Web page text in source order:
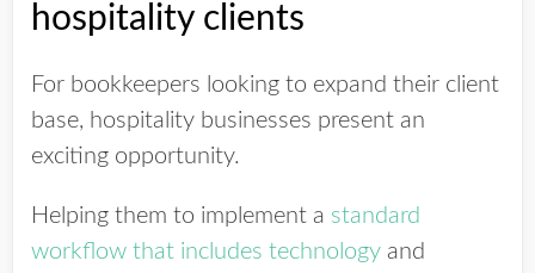
hospitality clients
For bookkeepers looking to expand their client
base, hospitality businesses present an
exciting opportunity.
Helping them to implement a standard
workflow that includes technology and